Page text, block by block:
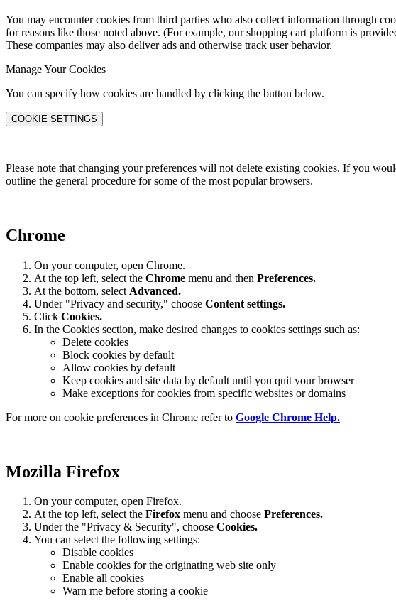
You may encounter cookies from third parties who also collect information through
for reasons like those noted above. (For example, our shopping cart platform is
These companies may also deliver ads and otherwise track user behavior.
Manage Your Cookies
You can specify how cookies are handled by clicking the button below.
COOKIE SETTINGS
Please note that changing your preferences will not delete existing cookies. If you
outline the general procedure for some of the most popular browsers.
Chrome
On your computer, open Chrome.
At the top left, select the Chrome menu and then Preferences.
At the bottom, select Advanced.
Under "Privacy and security," choose Content settings.
Click Cookies.
In the Cookies section, make desired changes to cookies settings such as:
Delete cookies
Block cookies by default
Allow cookies by default
Keep cookies and site data by default until you quit your browser
Make exceptions for cookies from specific websites or domains
For more on cookie preferences in Chrome refer to Google Chrome Help.
Mozilla Firefox
On your computer, open Firefox.
At the top left, select the Firefox menu and choose Preferences.
Under the "Privacy & Security", choose Cookies.
You can select the following settings:
Disable cookies
Enable cookies for the originating web site only
Enable all cookies
Warn me before storing a cookie